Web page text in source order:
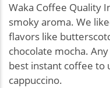
Waka Coffee Quality
smoky aroma. We
flavors like
chocolate mocha.
best instant coffee to
cappuccino.